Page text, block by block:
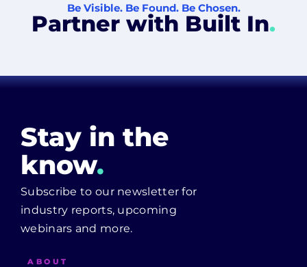
Be Visible. Be Found. Be Chosen.
Partner with Built In.
Stay in the
know.
Subscribe to our newsletter for
industry reports, upcoming
webinars and more.
ABOUT